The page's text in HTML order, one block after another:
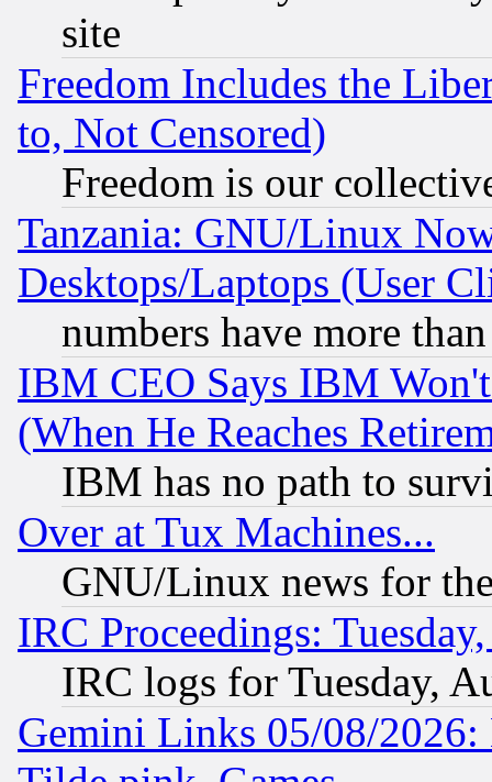
site
Freedom Includes the
to, Not Censored)
Freedom is our
Tanzania: GNU/Linux
Desktops/Laptops (User
numbers have more
IBM CEO Says IBM
(When He Reaches
IBM has no path to
Over at Tux Machines...
GNU/Linux news for
IRC Proceedings:
IRC logs for Tuesday,
Gemini Links 05/08/2026: